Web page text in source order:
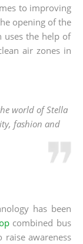
to improving
opening of the
uses the help of
air zones in
world of Stella
fashion and
has been
combined bus
awareness